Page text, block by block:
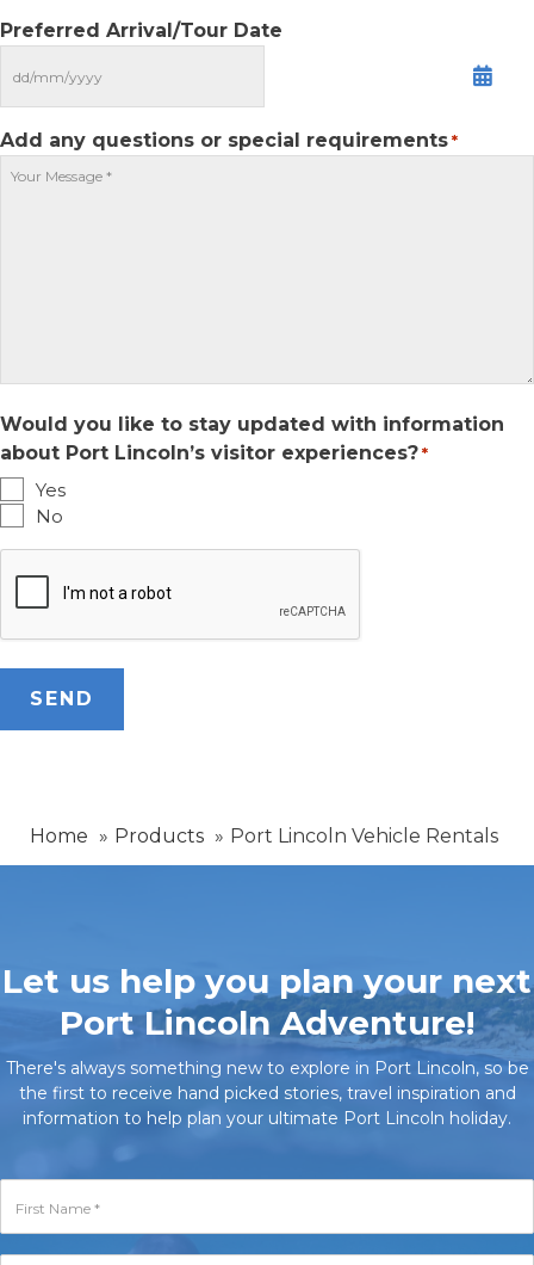
Preferred Arrival/Tour Date
MM
slash
DD
slash
YYYY
Add any questions or special requirements *
Would you like to stay updated with information
about Port Lincoln’s visitor experiences? *
Yes
No
Home Products Port Lincoln Vehicle Rentals
Let us help you plan your next
Port Lincoln Adventure!
There's always something new to explore in Port Lincoln, so be
the first to receive hand picked stories, travel inspiration and
information to help plan your ultimate Port Lincoln holiday.